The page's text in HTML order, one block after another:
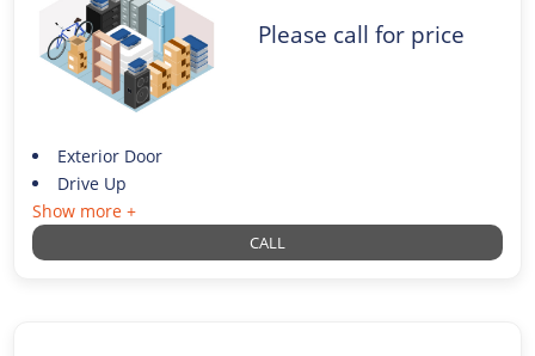
Please call for price
Exterior Door
Drive Up
Show more +
CALL